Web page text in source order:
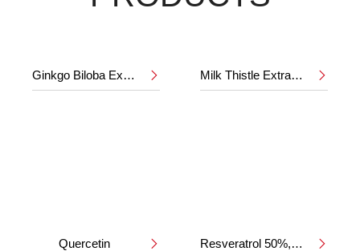
Ginkgo Biloba Extract 24%/6%  Milk Thistle Extract 80% 
Quercetin  Resveratrol 50%,98% 